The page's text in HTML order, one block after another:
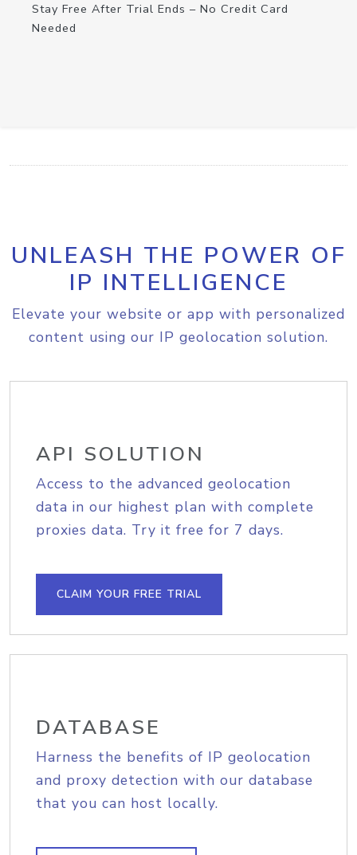
Stay Free After Trial Ends – No Credit Card
Needed
UNLEASH THE POWER OF
IP INTELLIGENCE
Elevate your website or app with personalized
content using our IP geolocation solution.
API SOLUTION
Access to the advanced geolocation
data in our highest plan with complete
proxies data. Try it free for 7 days.
CLAIM YOUR FREE TRIAL
DATABASE
Harness the benefits of IP geolocation
and proxy detection with our database
that you can host locally.